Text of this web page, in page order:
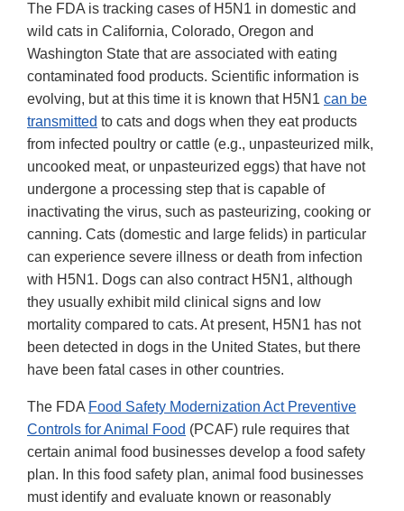
The FDA is tracking cases of H5N1 in domestic and
wild cats in California, Colorado, Oregon and
Washington State that are associated with eating
contaminated food products. Scientific information is
evolving, but at this time it is known that H5N1 can be
transmitted to cats and dogs when they eat products
from infected poultry or cattle (e.g., unpasteurized milk,
uncooked meat, or unpasteurized eggs) that have not
undergone a processing step that is capable of
inactivating the virus, such as pasteurizing, cooking or
canning. Cats (domestic and large felids) in particular
can experience severe illness or death from infection
with H5N1. Dogs can also contract H5N1, although
they usually exhibit mild clinical signs and low
mortality compared to cats. At present, H5N1 has not
been detected in dogs in the United States, but there
have been fatal cases in other countries.
The FDA Food Safety Modernization Act Preventive
Controls for Animal Food (PCAF) rule requires that
certain animal food businesses develop a food safety
plan. In this food safety plan, animal food businesses
must identify and evaluate known or reasonably